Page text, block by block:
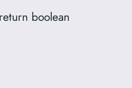
boolean